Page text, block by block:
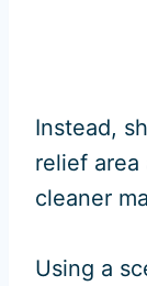
Instead,
relief area
cleaner
Using a